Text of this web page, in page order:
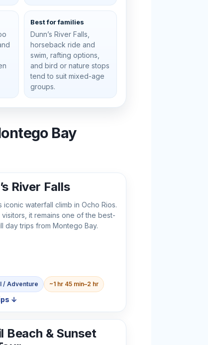
Best for families
Dunn’s River Falls,
horseback ride and
swim, rafting options,
and bird or nature stops
tend to suit mixed-age
groups.
Bay
River Falls
iconic waterfall climb in Ocho Rios.
visitors, it remains one of the best-
day trips from Montego Bay.
/ Adventure ~1 hr 45 min–2 hr
↓
Beach & Sunset